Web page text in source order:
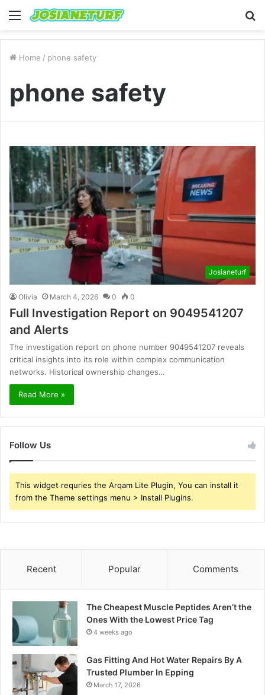
Menu
Home / phone safety
phone safety
Josianeturf
Olivia March 4, 2026 0 0
Full Investigation Report on 9049541207
and Alerts
The investigation report on phone number 9049541207 reveals
critical insights into its role within complex communication
networks. Historical ownership changes…
Read More »
Follow Us
This widget requries the Arqam Lite Plugin, You can install it
from the Theme settings menu > Install Plugins.
Recent Popular Comments
The Cheapest Muscle Peptides Aren’t the
Ones With the Lowest Price Tag
4 weeks ago
Gas Fitting And Hot Water Repairs By A
Trusted Plumber In Epping
March 17, 2026